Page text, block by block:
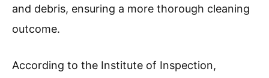
and debris, ensuring a more thorough cleaning
outcome.
According to the Institute of Inspection,